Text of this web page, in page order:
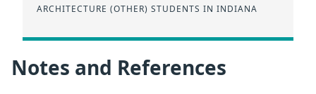
ARCHITECTURE (OTHER) STUDENTS IN INDIANA
Notes and References